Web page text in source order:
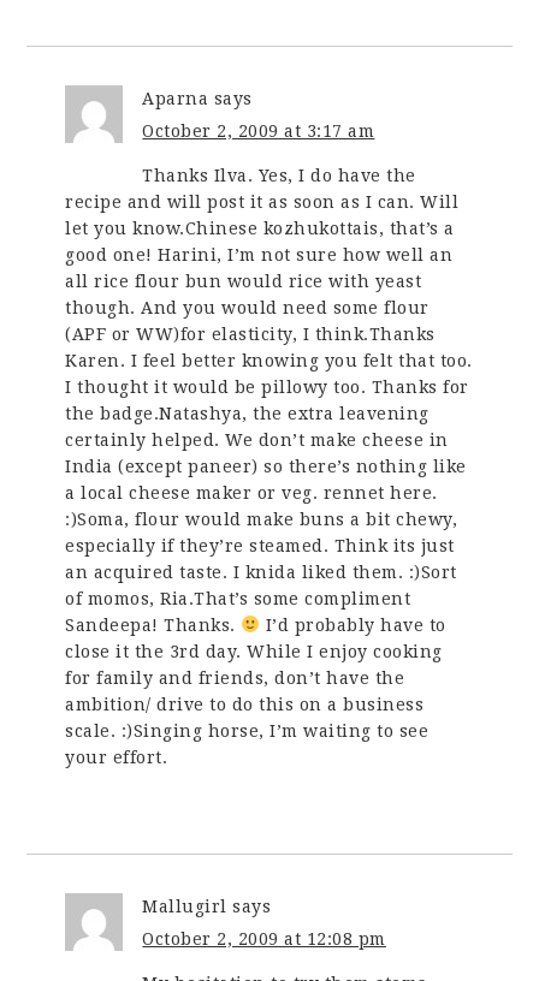
Aparna says
October 2, 2009 at 3:17 am
Thanks Ilva. Yes, I do have the
recipe and will post it as soon as I can. Will
let you know.Chinese kozhukottais, that’s a
good one! Harini, I’m not sure how well an
all rice flour bun would rice with yeast
though. And you would need some flour
(APF or WW)for elasticity, I think.Thanks
Karen. I feel better knowing you felt that too.
I thought it would be pillowy too. Thanks for
the badge.Natashya, the extra leavening
certainly helped. We don’t make cheese in
India (except paneer) so there’s nothing like
a local cheese maker or veg. rennet here.
:)Soma, flour would make buns a bit chewy,
especially if they’re steamed. Think its just
an acquired taste. I knida liked them. :)Sort
of momos, Ria.That’s some compliment
Sandeepa! Thanks.
I’d probably have to
close it the 3rd day. While I enjoy cooking
for family and friends, don’t have the
ambition/ drive to do this on a business
scale. :)Singing horse, I’m waiting to see
your effort.
Mallugirl says
October 2, 2009 at 12:08 pm